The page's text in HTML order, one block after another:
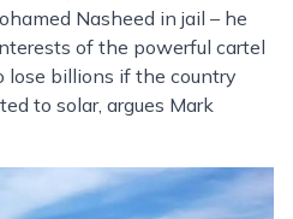
Nasheed in jail – he
of the powerful cartel
lose billions if the country
to solar, argues Mark